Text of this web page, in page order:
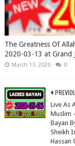
The Greatness Of
2020-03-13 at Grand
March 13, 2020 0
Live As
Muslim
Bayan
Sheikh
Hassan